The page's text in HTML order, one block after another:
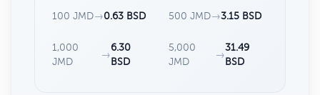
100 JMD→0.63 BSD 500 JMD→3.15 BSD
1,000
JMD
→
6.30
BSD
5,000
JMD
→
31.49
BSD